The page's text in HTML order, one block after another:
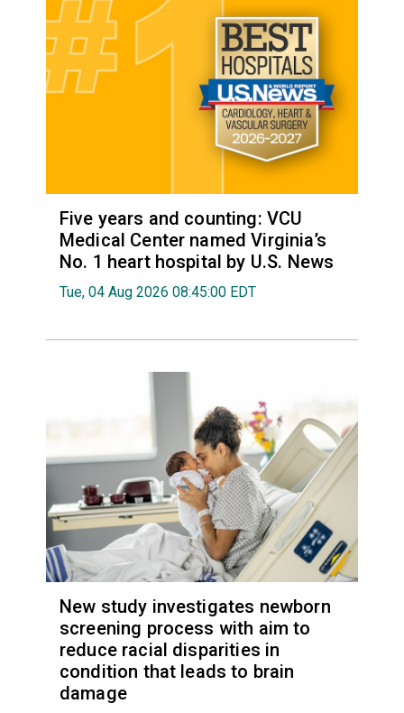
Five years and counting: VCU
Medical Center named Virginia’s
No. 1 heart hospital by U.S. News
Tue, 04 Aug 2026 08:45:00 EDT
New study investigates newborn
screening process with aim to
reduce racial disparities in
condition that leads to brain
damage